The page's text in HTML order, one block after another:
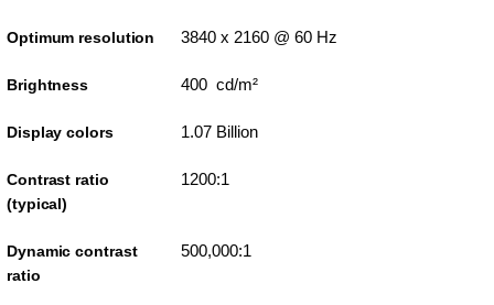
Optimum resolution 3840 x 2160 @ 60 Hz
Brightness 400 cd/m²
Display colors 1.07 Billion
Contrast ratio
(typical)
1200:1
Dynamic contrast
ratio
500,000:1